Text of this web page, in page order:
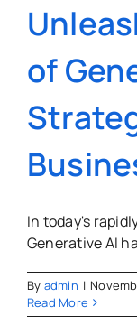
of
In today's
Generative AI
By admin |
Read More